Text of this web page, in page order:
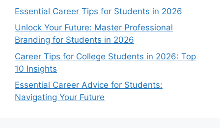
Essential Career Tips for Students in 2026
Unlock Your Future: Master Professional
Branding for Students in 2026
Career Tips for College Students in 2026: Top
10 Insights
Essential Career Advice for Students:
Navigating Your Future